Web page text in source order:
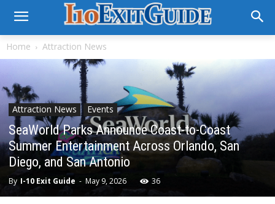
Home Attraction News
Attraction News Events
SeaWorld Parks Announce Coast-to-Coast
Summer Entertainment Across Orlando, San
Diego, and San Antonio
By I-10 Exit Guide - May 9, 2026 36